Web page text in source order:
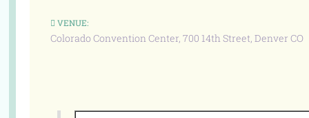
VENUE:
Colorado Convention Center, 700 14th Street, Denver CO